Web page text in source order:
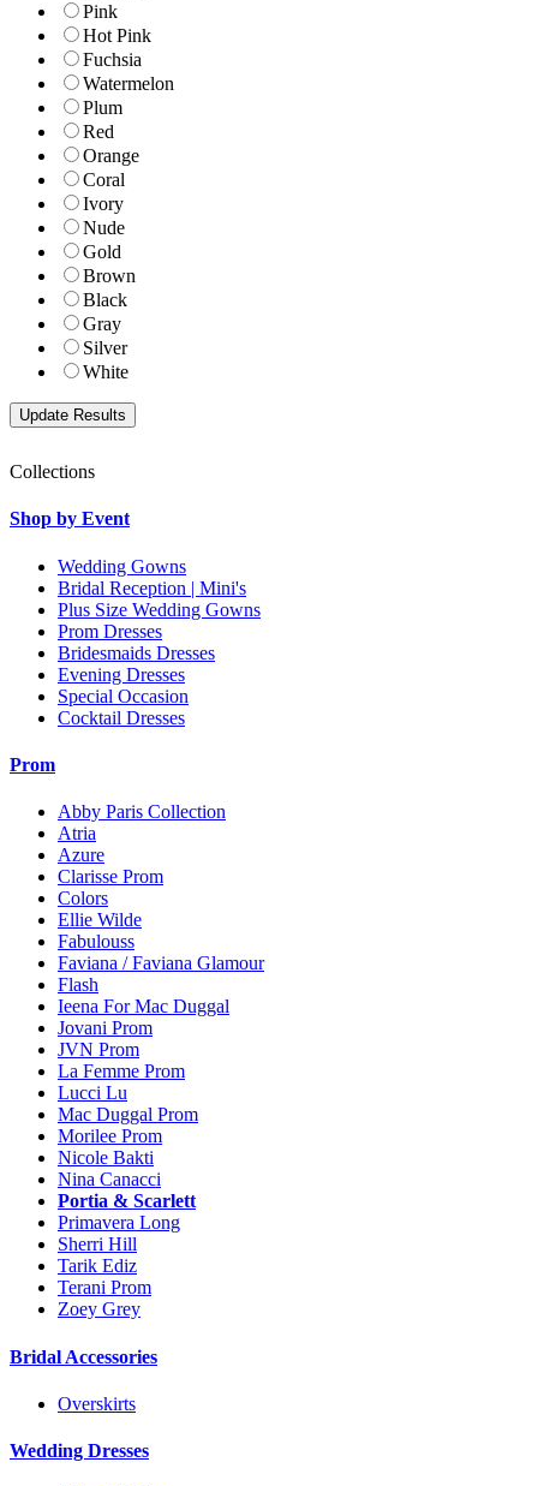
Pink
Hot Pink
Fuchsia
Watermelon
Plum
Red
Orange
Coral
Ivory
Nude
Gold
Brown
Black
Gray
Silver
White
Collections
Shop by Event
Wedding Gowns
Bridal Reception | Mini's
Plus Size Wedding Gowns
Prom Dresses
Bridesmaids Dresses
Evening Dresses
Special Occasion
Cocktail Dresses
Prom
Abby Paris Collection
Atria
Azure
Clarisse Prom
Colors
Ellie Wilde
Fabulouss
Faviana / Faviana Glamour
Flash
Ieena For Mac Duggal
Jovani Prom
JVN Prom
La Femme Prom
Lucci Lu
Mac Duggal Prom
Morilee Prom
Nicole Bakti
Nina Canacci
Portia & Scarlett
Primavera Long
Sherri Hill
Tarik Ediz
Terani Prom
Zoey Grey
Bridal Accessories
Overskirts
Wedding Dresses